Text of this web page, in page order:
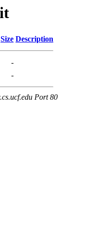
Size Description
-
-
Port 80